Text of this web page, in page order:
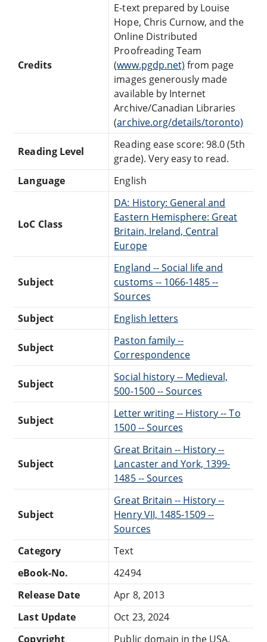
Credits
E-text prepared by Louise
Hope, Chris Curnow, and the
Online Distributed
Proofreading Team
(www.pgdp.net) from page
images generously made
available by Internet
Archive/Canadian Libraries
(archive.org/details/toronto)
Reading Level
Reading ease score: 98.0 (5th
grade). Very easy to read.
Language
English
LoC Class
DA: History: General and
Eastern Hemisphere: Great
Britain, Ireland, Central
Europe
Subject
England -- Social life and
customs -- 1066-1485 --
Sources
Subject
English letters
Subject
Paston family --
Correspondence
Subject
Social history -- Medieval,
500-1500 -- Sources
Subject
Letter writing -- History -- To
1500 -- Sources
Subject
Great Britain -- History --
Lancaster and York, 1399-
1485 -- Sources
Subject
Great Britain -- History --
Henry VII, 1485-1509 --
Sources
Category
Text
eBook-No.
42494
Release Date
Apr 8, 2013
Last Update
Oct 23, 2024
Copyright
Public domain in the USA.